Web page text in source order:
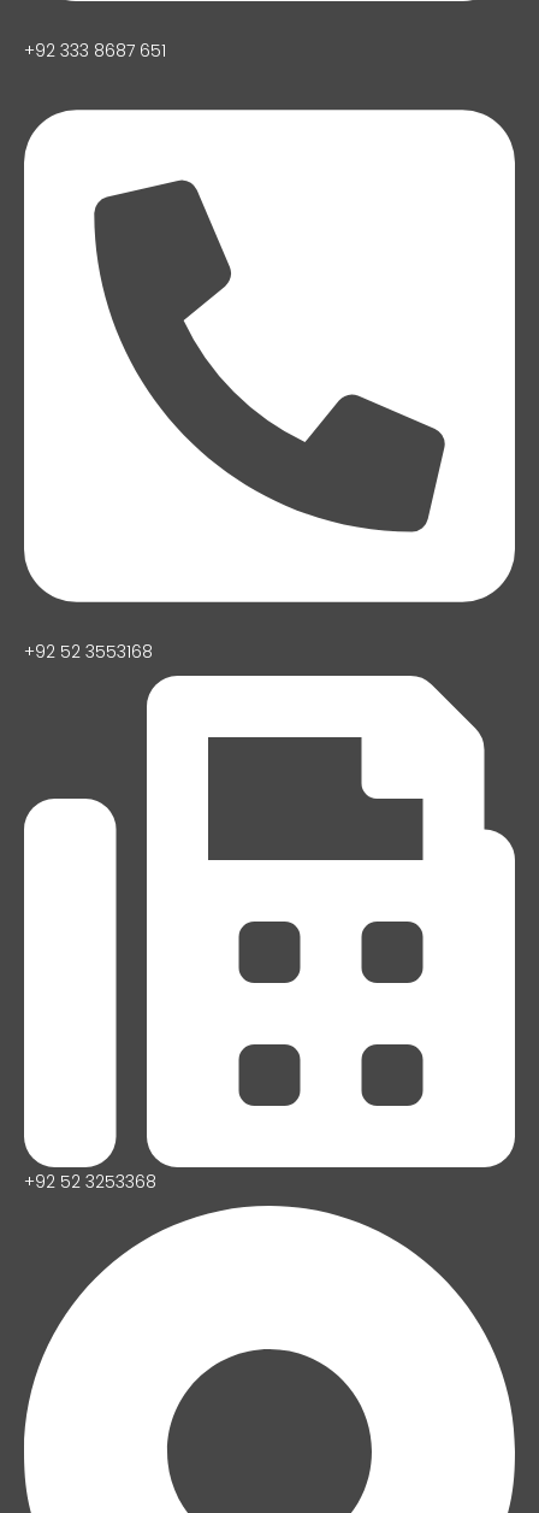
+92 333 8687 651
+92 52 3553168
+92 52 3253368